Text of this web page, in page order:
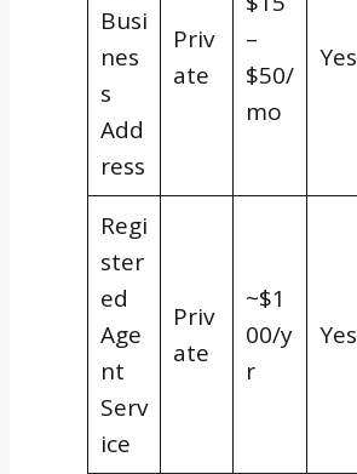
Busi
nes
s
Add
ress
Priv
ate
–
$50/
mo
Yes
Regi
ster
ed
Age
nt
Serv
ice
Priv
ate
~$1
00/y
r
Yes